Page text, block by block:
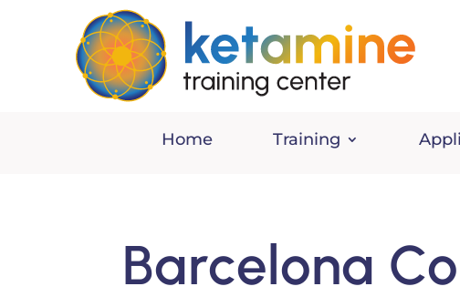
Home Training
Barcelona